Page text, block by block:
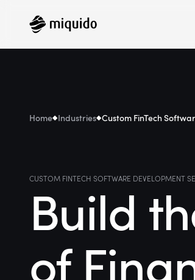
Home Industries Custom FinTech
CUSTOM FINTECH SOFTWARE DEVELOPMENT
Build
of